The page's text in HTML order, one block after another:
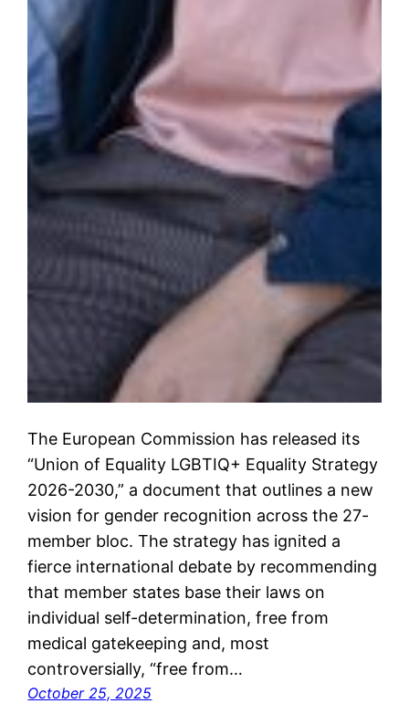
The European Commission has released its
“Union of Equality LGBTIQ+ Equality Strategy
2026-2030,” a document that outlines a new
vision for gender recognition across the 27-
member bloc. The strategy has ignited a
fierce international debate by recommending
that member states base their laws on
individual self-determination, free from
medical gatekeeping and, most
controversially, “free from…
October 25, 2025